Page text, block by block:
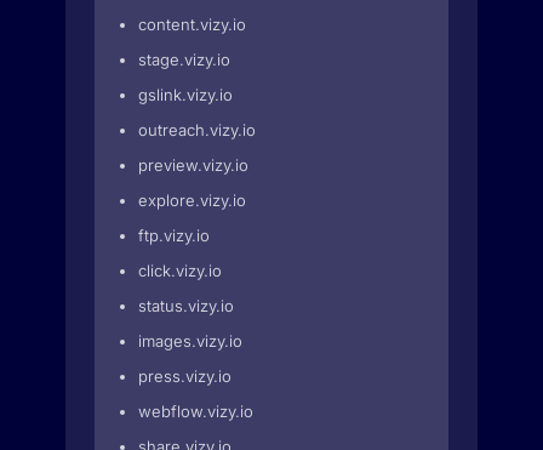
content.vizy.io
stage.vizy.io
gslink.vizy.io
outreach.vizy.io
preview.vizy.io
explore.vizy.io
ftp.vizy.io
click.vizy.io
status.vizy.io
images.vizy.io
press.vizy.io
webflow.vizy.io